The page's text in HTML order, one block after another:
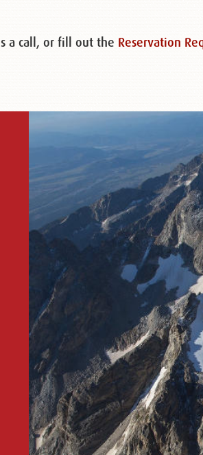
a call, or fill out the Reservation